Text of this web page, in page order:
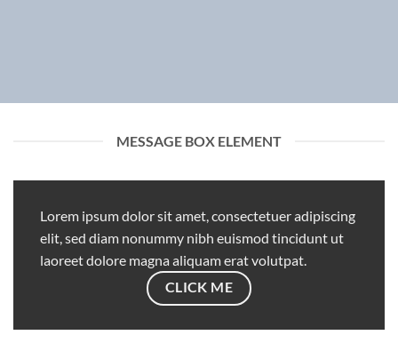
MESSAGE BOX ELEMENT
Lorem ipsum dolor sit amet, consectetuer adipiscing
elit, sed diam nonummy nibh euismod tincidunt ut
laoreet dolore magna aliquam erat volutpat.
CLICK ME